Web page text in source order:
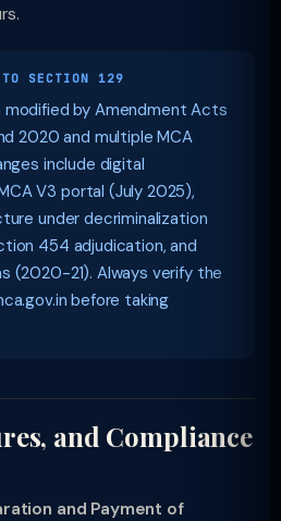
TO SECTION 129
modified by Amendment Acts
2020 and multiple MCA
include digital
V3 portal (July 2025),
under decriminalization
454 adjudication, and
(2020-21). Always verify the
before taking
and Compliance
and Payment of